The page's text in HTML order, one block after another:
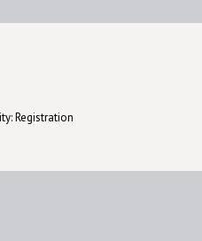
Registration